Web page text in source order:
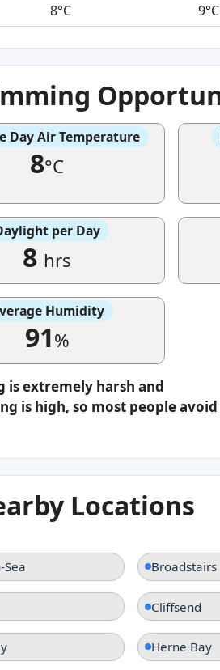
8°C 9°C
Day Air Temperature
8°C
per Day
8 hrs
Humidity
91%
is extremely harsh and
is high, so most people avoid
Locations
Broadstairs
Cliffsend
Herne Bay